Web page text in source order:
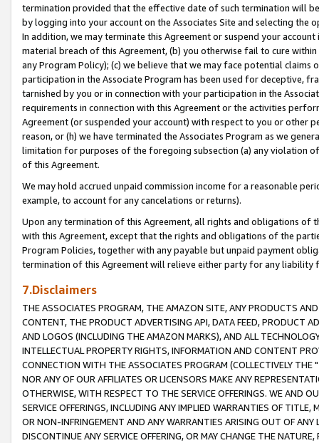
termination provided that the effective date of such termination will
by logging into your account on the Associates Site and selecting the
In addition, we may terminate this Agreement or suspend your
material breach of this Agreement, (b) you otherwise fail to cure
any Program Policy); (c) we believe that we may face potential
participation in the Associate Program has been used for deceptive,
tarnished by you or in connection with your participation in the
requirements in connection with this Agreement or the activities
Agreement (or suspended your account) with respect to you or other
reason, or (h) we have terminated the Associates Program as we
limitation for purposes of the foregoing subsection (a) any violation
of this Agreement.
We may hold accrued unpaid commission income for a reasonable
example, to account for any cancelations or returns).
Upon any termination of this Agreement, all rights and obligations of
with this Agreement, except that the rights and obligations of the
Program Policies, together with any payable but unpaid payment
termination of this Agreement will relieve either party for any liability
7.Disclaimers
THE ASSOCIATES PROGRAM, THE AMAZON SITE, ANY PRODUCTS
CONTENT, THE PRODUCT ADVERTISING API, DATA FEED, PRODUCT
AND LOGOS (INCLUDING THE AMAZON MARKS), AND ALL
INTELLECTUAL PROPERTY RIGHTS, INFORMATION AND CONTENT
CONNECTION WITH THE ASSOCIATES PROGRAM (COLLECTIVELY THE "
NOR ANY OF OUR AFFILIATES OR LICENSORS MAKE ANY
OTHERWISE, WITH RESPECT TO THE SERVICE OFFERINGS. WE AND
SERVICE OFFERINGS, INCLUDING ANY IMPLIED WARRANTIES OF
OR NON-INFRINGEMENT AND ANY WARRANTIES ARISING OUT OF ANY
DISCONTINUE ANY SERVICE OFFERING, OR MAY CHANGE THE